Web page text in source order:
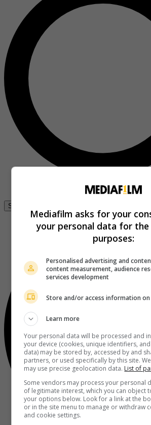
Se connecter
Mediafilm asks for your
your personal data for
purposes:
Personalised advertising and
content measurement, audience
services development
Store and/or access information on
Learn more
Your personal data will be processed and
your device (cookies, unique identifiers,
data) may be stored by, accessed by and
partners, or used specifically by this site.
may use precise geolocation data. List of
Some vendors may process your personal
of legitimate interest, which you can object
your options below. Look for a link at the
or in the site menu to manage or withdraw
and cookie settings.